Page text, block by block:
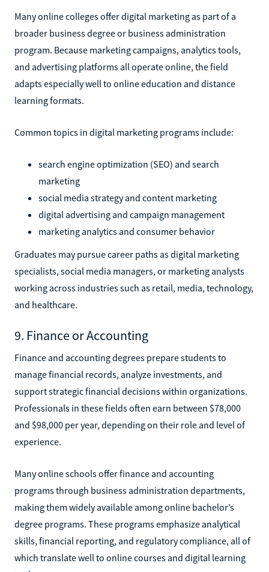
Many online colleges offer digital marketing as part of a
broader business degree or business administration
program. Because marketing campaigns, analytics tools,
and advertising platforms all operate online, the field
adapts especially well to online education and distance
learning formats.
Common topics in digital marketing programs include:
search engine optimization (SEO) and search
marketing
social media strategy and content marketing
digital advertising and campaign management
marketing analytics and consumer behavior
Graduates may pursue career paths as digital marketing
specialists, social media managers, or marketing analysts
working across industries such as retail, media, technology,
and healthcare.
9. Finance or Accounting
Finance and accounting degrees prepare students to
manage financial records, analyze investments, and
support strategic financial decisions within organizations.
Professionals in these fields often earn between $78,000
and $98,000 per year, depending on their role and level of
experience.
Many online schools offer finance and accounting
programs through business administration departments,
making them widely available among online bachelor’s
degree programs. These programs emphasize analytical
skills, financial reporting, and regulatory compliance, all of
which translate well to online courses and digital learning